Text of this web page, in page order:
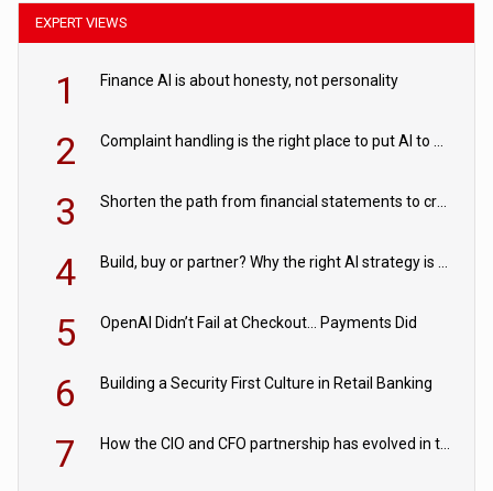
EXPERT VIEWS
1 Finance AI is about honesty, not personality
2
3
4
5 OpenAI Didn’t Fail at Checkout… Payments Did
6 Building a Security First Culture in Retail Banking
7